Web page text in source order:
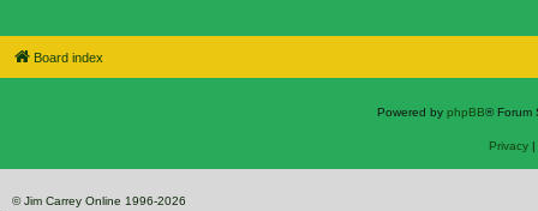
Board index
Powered by phpBB® Forum
Privacy|
© Jim Carrey Online 1996-2026